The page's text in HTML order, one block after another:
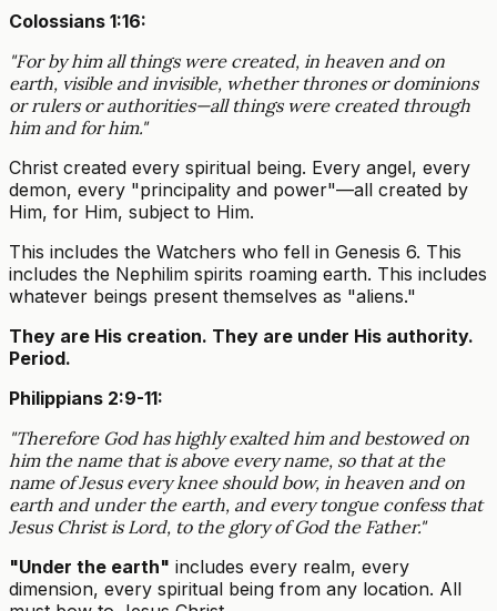
Colossians 1:16:
"For by him all things were created, in heaven and on
earth, visible and invisible, whether thrones or dominions
or rulers or authorities—all things were created through
him and for him."
Christ created every spiritual being. Every angel, every
demon, every "principality and power"—all created by
Him, for Him, subject to Him.
This includes the Watchers who fell in Genesis 6. This
includes the Nephilim spirits roaming earth. This includes
whatever beings present themselves as "aliens."
They are His creation. They are under His authority.
Period.
Philippians 2:9-11:
"Therefore God has highly exalted him and bestowed on
him the name that is above every name, so that at the
name of Jesus every knee should bow, in heaven and on
earth and under the earth, and every tongue confess that
Jesus Christ is Lord, to the glory of God the Father."
"Under the earth" includes every realm, every
dimension, every spiritual being from any location. All